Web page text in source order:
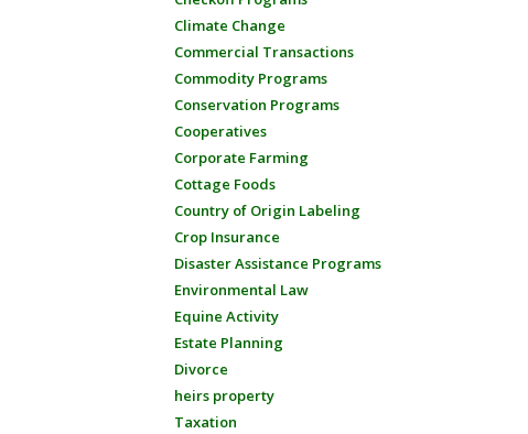
Climate Change
Commercial Transactions
Commodity Programs
Conservation Programs
Cooperatives
Corporate Farming
Cottage Foods
Country of Origin Labeling
Crop Insurance
Disaster Assistance Programs
Environmental Law
Equine Activity
Estate Planning
Divorce
heirs property
Taxation